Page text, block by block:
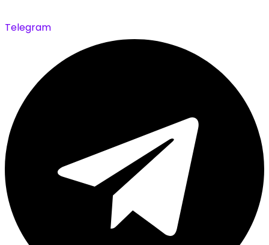
Telegram